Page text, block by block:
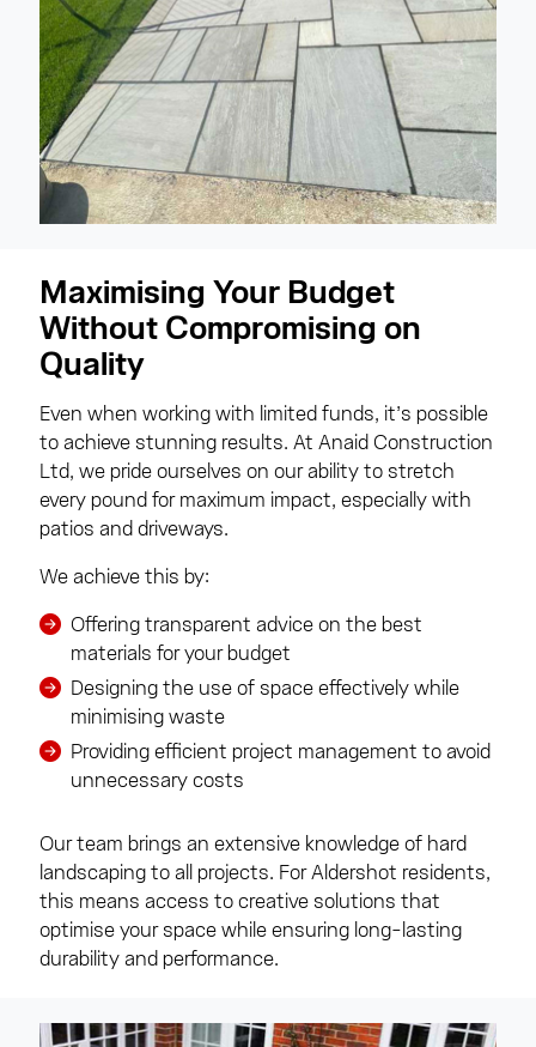
Maximising Your Budget
Without Compromising on
Quality
Even when working with limited funds, it’s possible
to achieve stunning results. At Anaid Construction
Ltd, we pride ourselves on our ability to stretch
every pound for maximum impact, especially with
patios and driveways.
We achieve this by:
Offering transparent advice on the best
materials for your budget
Designing the use of space effectively while
minimising waste
Providing efficient project management to avoid
unnecessary costs
Our team brings an extensive knowledge of hard
landscaping to all projects. For Aldershot residents,
this means access to creative solutions that
optimise your space while ensuring long-lasting
durability and performance.